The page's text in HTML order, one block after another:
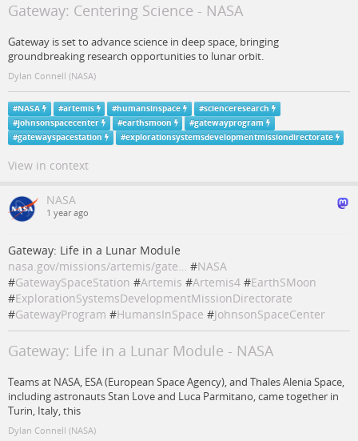
Gateway: Centering Science - NASA
Gateway is set to advance science in deep space, bringing
groundbreaking research opportunities to lunar orbit.
Dylan Connell (NASA)
#NASA #artemis #humansinspace #scienceresearch
#johnsonspacecenter #earthsmoon #gatewayprogram
#gatewayspacestation #explorationsystemsdevelopmentmissiondirectorate
View in context
NASA
1 year ago
Gateway: Life in a Lunar Module
nasa.gov/missions/artemis/gate… #NASA
#GatewaySpaceStation #Artemis #Artemis4 #EarthSMoon
#ExplorationSystemsDevelopmentMissionDirectorate
#GatewayProgram #HumansInSpace #JohnsonSpaceCenter
Gateway: Life in a Lunar Module - NASA
Teams at NASA, ESA (European Space Agency), and Thales Alenia Space,
including astronauts Stan Love and Luca Parmitano, came together in
Turin, Italy, this
Dylan Connell (NASA)